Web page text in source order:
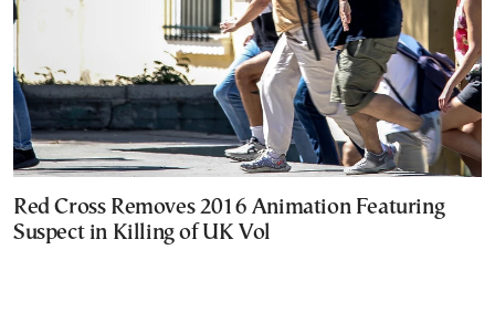
Red Cross Removes 2016 Animation Featuring
Suspect in Killing of UK Vol